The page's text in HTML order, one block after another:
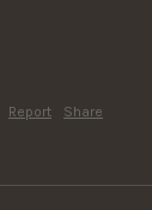
Report Share